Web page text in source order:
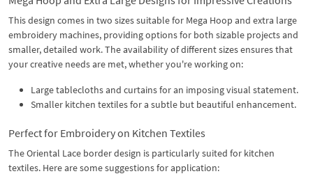
This design comes in two sizes suitable for Mega Hoop and extra large
embroidery machines, providing options for both sizable projects and
smaller, detailed work. The availability of different sizes ensures that
your creative needs are met, whether you're working on:
Large tablecloths and curtains for an imposing visual statement.
Smaller kitchen textiles for a subtle but beautiful enhancement.
Perfect for Embroidery on Kitchen Textiles
The Oriental Lace border design is particularly suited for kitchen
textiles. Here are some suggestions for application: